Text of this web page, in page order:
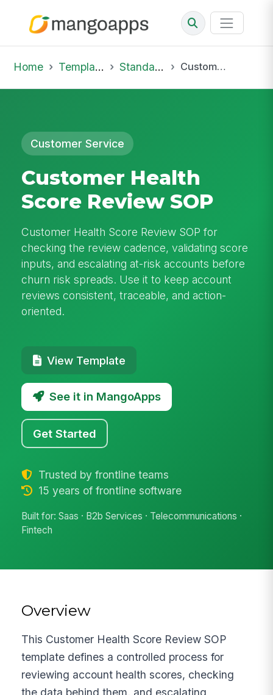
Home Template Library Standard Operating Procedures Customer Health Score Review SOP
Customer Service
Customer Health
Score Review SOP
Customer Health Score Review SOP for
checking the review cadence, validating score
inputs, and escalating at-risk accounts before
churn risk spreads. Use it to keep account
reviews consistent, traceable, and action-
oriented.
View Template
See it in MangoApps
Get Started
Trusted by frontline teams
15 years of frontline software
Built for: Saas · B2b Services · Telecommunications ·
Fintech
Overview
This Customer Health Score Review SOP
template defines a controlled process for
reviewing account health scores, checking
the data behind them, and escalating